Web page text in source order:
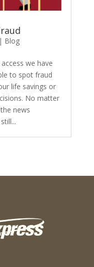
| Blog
we have
to spot fraud
life savings or
No matter
news